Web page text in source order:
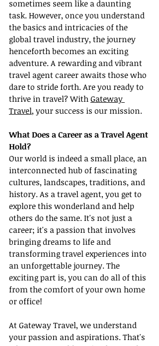
sometimes seem like a daunting
task. However, once you understand
the basics and intricacies of the
global travel industry, the journey
henceforth becomes an exciting
adventure. A rewarding and vibrant
travel agent career awaits those who
dare to stride forth. Are you ready to
thrive in travel? With Gateway
Travel, your success is our mission.
What Does a Career as a Travel Agent
Hold?
Our world is indeed a small place, an
interconnected hub of fascinating
cultures, landscapes, traditions, and
history. As a travel agent, you get to
explore this wonderland and help
others do the same. It's not just a
career; it's a passion that involves
bringing dreams to life and
transforming travel experiences into
an unforgettable journey. The
exciting part is, you can do all of this
from the comfort of your own home
or office!
At Gateway Travel, we understand
your passion and aspirations. That's